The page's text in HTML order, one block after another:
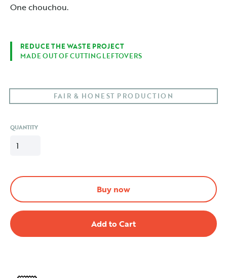
One chouchou.
REDUCE THE WASTE PROJECT
MADE OUT OF CUTTING LEFTOVERS
FAIR & HONEST PRODUCTION
QUANTITY
Buy now